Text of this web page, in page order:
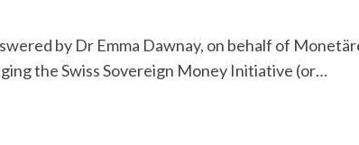
by Dr Emma Dawnay, on behalf of
the Swiss Sovereign Money Initiative (or…